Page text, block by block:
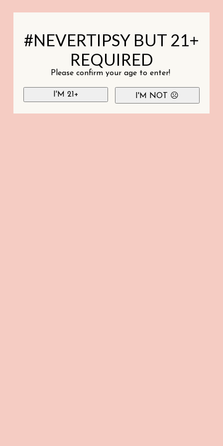
#NEVERTIPSY BUT 21+
REQUIRED
Please confirm your age to enter!